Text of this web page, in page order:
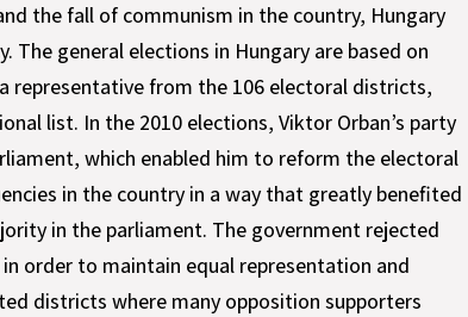
the fall of communism in the country, Hungary
The general elections in Hungary are based on
representative from the 106 electoral districts,
list. In the 2010 elections, Viktor Orban’s party
which enabled him to reform the electoral
in the country in a way that greatly benefited
in the parliament. The government rejected
order to maintain equal representation and
districts where many opposition supporters